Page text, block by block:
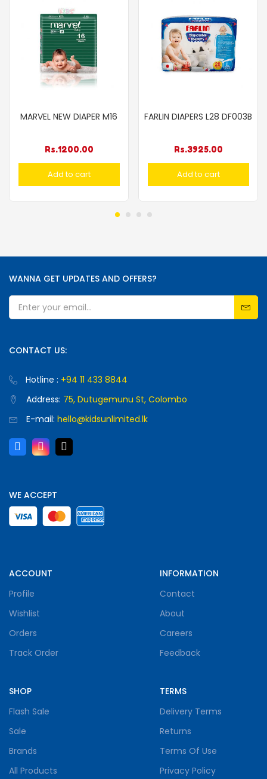
MARVEL NEW DIAPER M16
Rs.1200.00
Add to cart
FARLIN DIAPERS L28 DF003B
Rs.3925.00
Add to cart
WANNA GET UPDATES AND OFFERS?
CONTACT US:
Hotline : +94 11 433 8844
Address: 75, Dutugemunu St, Colombo
E-mail: hello@kidsunlimited.lk
WE ACCEPT
ACCOUNT
Profile
Wishlist
Orders
Track Order
SHOP
Flash Sale
Sale
Brands
All Products
INFORMATION
Contact
About
Careers
Feedback
TERMS
Delivery Terms
Returns
Terms Of Use
Privacy Policy